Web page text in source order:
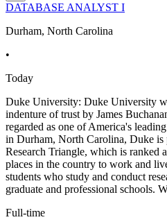
DATABASE ANALYST I
Durham, North Carolina
•
Today
Duke University: Duke University
indenture of trust by James
regarded as one of America's
in Durham, North Carolina, Duke is
Research Triangle, which is ranked
places in the country to work and
students who study and conduct
graduate and professional schools.
Full-time